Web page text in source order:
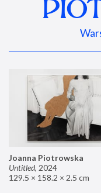
Joanna Piotrowska
Untitled, 2024
129.5 × 158.2 × 2.5 cm